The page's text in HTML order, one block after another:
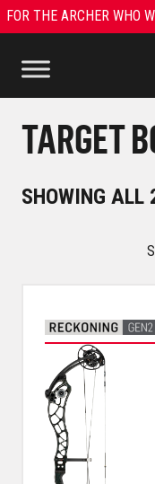
Skip
to
FOR THE ARCHER WHO
TARGET
SHOWING ALL